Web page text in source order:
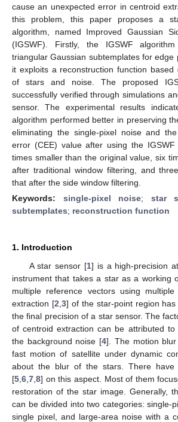
cause an unexpected error in centroid
this problem, this paper proposes a
algorithm, named Improved Gaussian
(IGSWF). Firstly, the IGSWF
triangular Gaussian subtemplates for edge
it exploits a reconstruction function based
of stars and noise. The proposed
successfully verified through simulations
sensor. The experimental results
algorithm performed better in preserving
eliminating the single-pixel noise and
error (CEE) value after using the
times smaller than the original value, six
after traditional window filtering, and
that after the side window filtering.
Keywords: single-pixel noise; star
subtemplates; reconstruction function
1. Introduction
A star sensor [1] is a high-precision
instrument that takes a star as a working
multiple reference vectors using
extraction [2 3] of the star-point region
the final precision of a star sensor. The
of centroid extraction can be attributed
the background noise [4]. The motion
fast motion of satellite under dynamic
about the blur of the stars. There have
[5 6 7 8] on this aspect. Most of them
restoration of the star image. Generally,
can be divided into two categories: single-
single pixel, and large-area noise with a